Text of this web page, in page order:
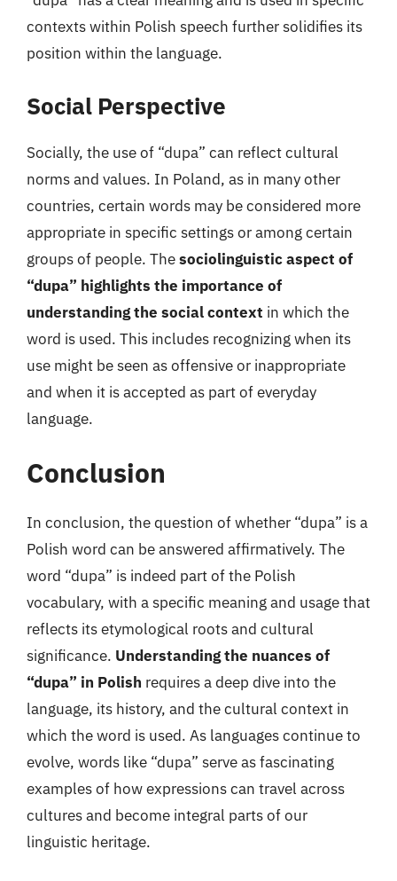
contexts within Polish speech further solidifies its
position within the language.
Social Perspective
Socially, the use of “dupa” can reflect cultural
norms and values. In Poland, as in many other
countries, certain words may be considered more
appropriate in specific settings or among certain
groups of people. Thesociolinguistic aspect of
“dupa” highlights the importance of
understanding the social context in which the
word is used. This includes recognizing when its
use might be seen as offensive or inappropriate
and when it is accepted as part of everyday
language.
Conclusion
In conclusion, the question of whether “dupa” is a
Polish word can be answered affirmatively. The
word “dupa” is indeed part of the Polish
vocabulary, with a specific meaning and usage that
reflects its etymological roots and cultural
significance. Understanding the nuances of
“dupa” in Polish requires a deep dive into the
language, its history, and the cultural context in
which the word is used. As languages continue to
evolve, words like “dupa” serve as fascinating
examples of how expressions can travel across
cultures and become integral parts of our
linguistic heritage.